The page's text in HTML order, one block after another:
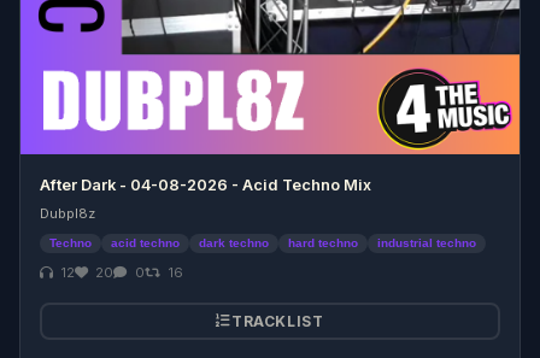
After Dark - 04-08-2026 - Acid Techno Mix
Dubpl8z
Techno acid techno dark techno hard techno industrial techno
12 20 0 16
TRACKLIST